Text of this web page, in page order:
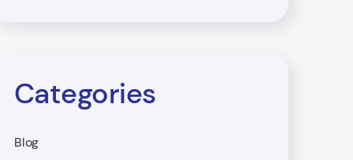
Categories
Blog